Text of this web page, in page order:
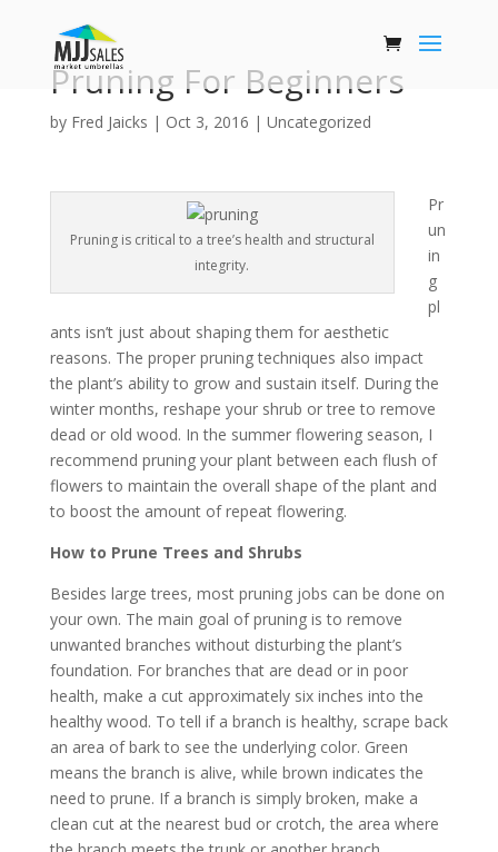
Pruning For Beginners
by Fred Jaicks | Oct 3, 2016 | Uncategorized
Pruning is critical to a tree’s health and structural
integrity.
Pr
un
in
g
pl
ants isn’t just about shaping them for aesthetic
reasons. The proper pruning techniques also impact
the plant’s ability to grow and sustain itself. During the
winter months, reshape your shrub or tree to remove
dead or old wood. In the summer flowering season, I
recommend pruning your plant between each flush of
flowers to maintain the overall shape of the plant and
to boost the amount of repeat flowering.
How to Prune Trees and Shrubs
Besides large trees, most pruning jobs can be done on
your own. The main goal of pruning is to remove
unwanted branches without disturbing the plant’s
foundation. For branches that are dead or in poor
health, make a cut approximately six inches into the
healthy wood. To tell if a branch is healthy, scrape back
an area of bark to see the underlying color. Green
means the branch is alive, while brown indicates the
need to prune. If a branch is simply broken, make a
clean cut at the nearest bud or crotch, the area where